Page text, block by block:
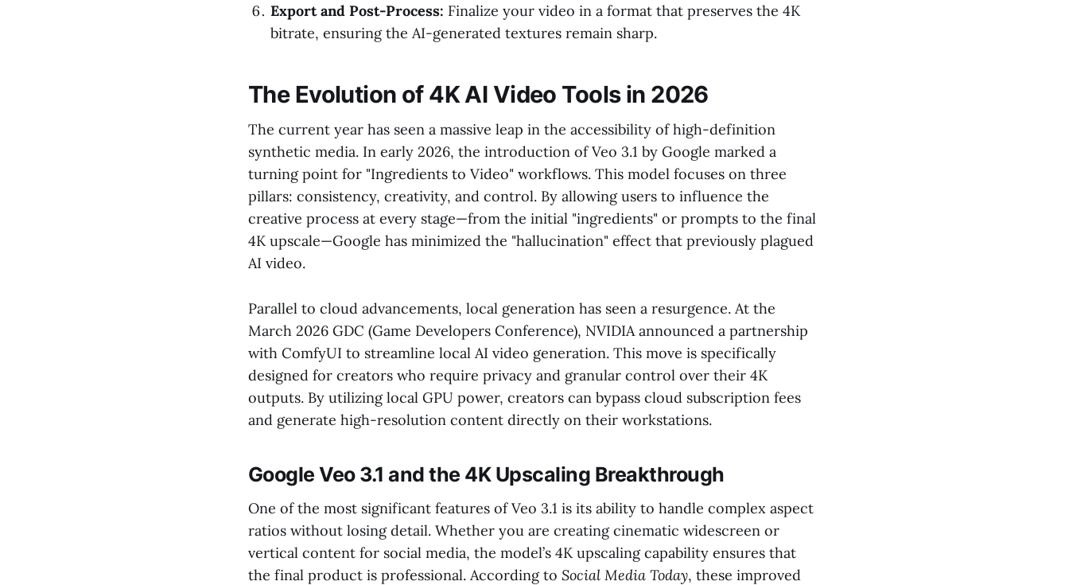
Export and Post-Process: Finalize your video in a format that preserves the 4K
bitrate, ensuring the AI-generated textures remain sharp.
The Evolution of 4K AI Video Tools in 2026
The current year has seen a massive leap in the accessibility of high-definition
synthetic media. In early 2026, the introduction of Veo 3.1 by Google marked a
turning point for "Ingredients to Video" workflows. This model focuses on three
pillars: consistency, creativity, and control. By allowing users to influence the
creative process at every stage—from the initial "ingredients" or prompts to the final
4K upscale—Google has minimized the "hallucination" effect that previously plagued
AI video.
Parallel to cloud advancements, local generation has seen a resurgence. At the
March 2026 GDC (Game Developers Conference), NVIDIA announced a partnership
with ComfyUI to streamline local AI video generation. This move is specifically
designed for creators who require privacy and granular control over their 4K
outputs. By utilizing local GPU power, creators can bypass cloud subscription fees
and generate high-resolution content directly on their workstations.
Google Veo 3.1 and the 4K Upscaling Breakthrough
One of the most significant features of Veo 3.1 is its ability to handle complex aspect
ratios without losing detail. Whether you are creating cinematic widescreen or
vertical content for social media, the model’s 4K upscaling capability ensures that
the final product is professional. According to Social Media Today, these improved